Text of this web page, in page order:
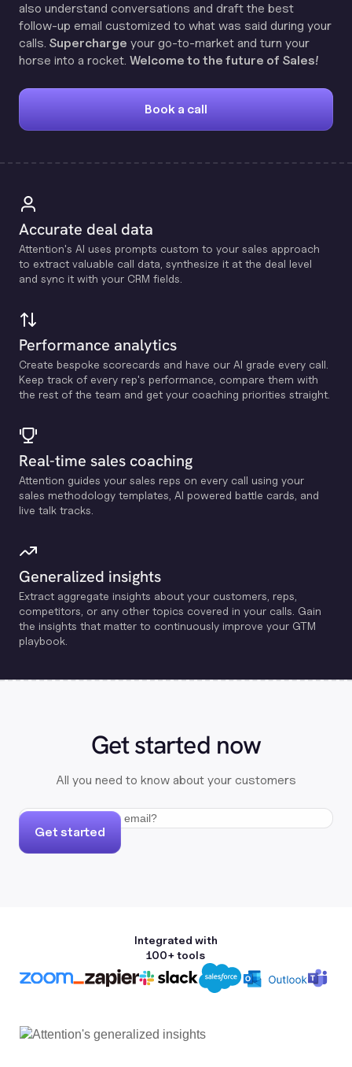
also understand conversations and draft the best
follow-up email customized to what was said during your
calls. Supercharge your go-to-market and turn your
horse into a rocket. Welcome to the future of Sales!
Book a call
Accurate deal data
Attention's Al uses prompts custom to your sales approach
to extract valuable call data, synthesize it at the deal level
and sync it with your CRM fields.
Performance analytics
Create bespoke scorecards and have our Al grade every call.
Keep track of every rep's performance, compare them with
the rest of the team and get your coaching priorities straight.
Real-time sales coaching
Attention guides your sales reps on every call using your
sales methodology templates, Al powered battle cards, and
live talk tracks.
Generalized insights
Extract aggregate insights about your customers, reps,
competitors, or any other topics covered in your calls. Gain
the insights that matter to continuously improve your GTM
playbook.
Get started now
All you need to know about your customers
Get started
Integrated with
100+ tools